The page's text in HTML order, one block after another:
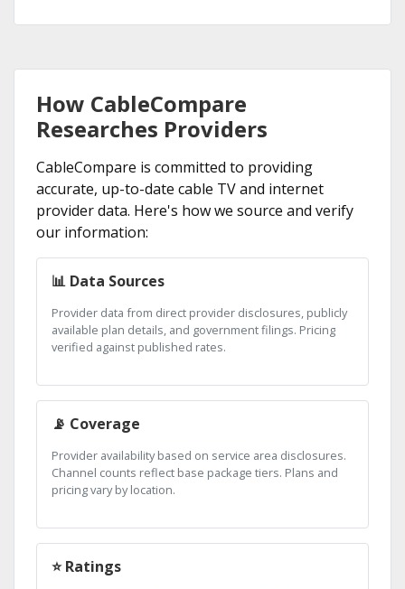
How CableCompare
Researches Providers
CableCompare is committed to providing
accurate, up-to-date cable TV and internet
provider data. Here's how we source and verify
our information:
📊 Data Sources
Provider data from direct provider disclosures, publicly
available plan details, and government filings. Pricing
verified against published rates.
📡 Coverage
Provider availability based on service area disclosures.
Channel counts reflect base package tiers. Plans and
pricing vary by location.
⭐ Ratings